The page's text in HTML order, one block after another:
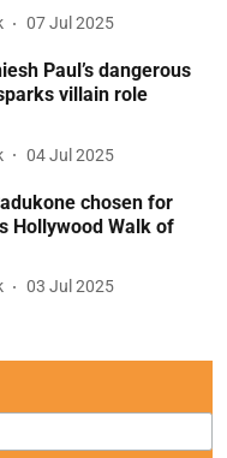
07 Jul 2025
Paul’s dangerous
villain role
04 Jul 2025
chosen for
Hollywood Walk of
03 Jul 2025